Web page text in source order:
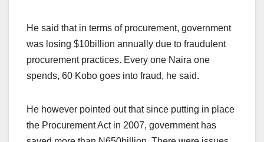
He said that in terms of procurement, government
was losing $10billion annually due to fraudulent
procurement practices. Every one Naira one
spends, 60 Kobo goes into fraud, he said.
He however pointed out that since putting in place
the Procurement Act in 2007, government has